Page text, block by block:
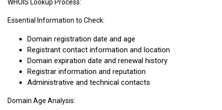
WHOIS Lookup Process:
Essential Information to Check:
Domain registration date and age
Registrant contact information and location
Domain expiration date and renewal history
Registrar information and reputation
Administrative and technical contacts
Domain Age Analysis: